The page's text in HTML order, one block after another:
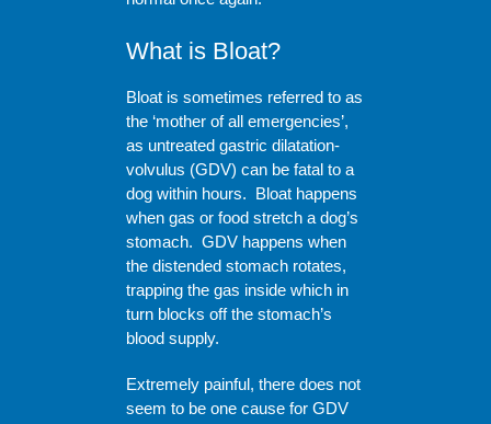
What is Bloat?
Bloat is sometimes referred to as
the ‘mother of all emergencies’,
as untreated gastric dilatation-
volvulus (GDV) can be fatal to a
dog within hours. Bloat happens
when gas or food stretch a dog’s
stomach. GDV happens when
the distended stomach rotates,
trapping the gas inside which in
turn blocks off the stomach’s
blood supply.
Extremely painful, there does not
seem to be one cause for GDV